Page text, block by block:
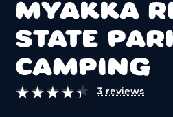
MYAKKA
STATE
CAMPING
★
★★
★★
★★
★★
★ 3 reviews